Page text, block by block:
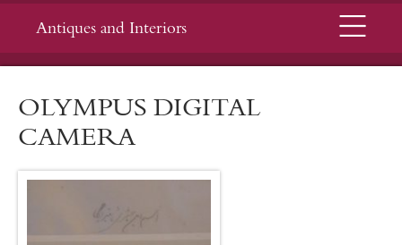
Antiques and Interiors Menu
OLYMPUS DIGITAL
CAMERA